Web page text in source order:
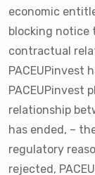
economic
blocking notice
contractual
PACEUPinvest
PACEUPinvest
relationship
has ended, –
regulatory
rejected,